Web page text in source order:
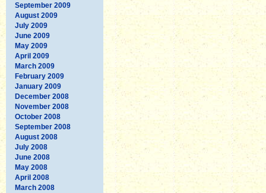
September 2009
August 2009
July 2009
June 2009
May 2009
April 2009
March 2009
February 2009
January 2009
December 2008
November 2008
October 2008
September 2008
August 2008
July 2008
June 2008
May 2008
April 2008
March 2008